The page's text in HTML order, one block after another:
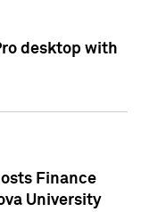
desktop with
Finance
University